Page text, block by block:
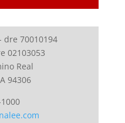
dre 70010194
02103053
Real
94306